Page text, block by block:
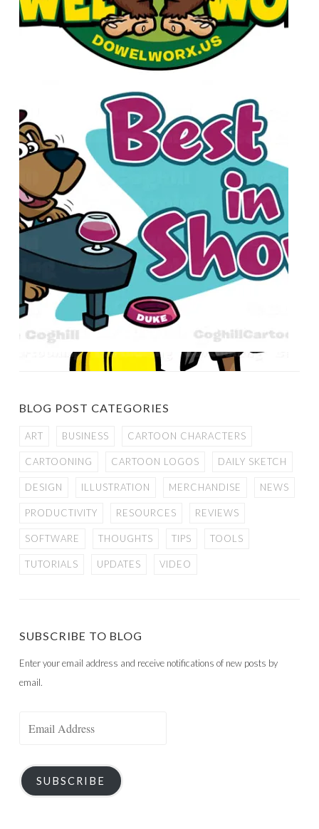
BLOG POST CATEGORIES
ART BUSINESS CARTOON CHARACTERS
CARTOONING CARTOON LOGOS DAILY SKETCH
DESIGN ILLUSTRATION MERCHANDISE NEWS
PRODUCTIVITY RESOURCES REVIEWS
SOFTWARE THOUGHTS TIPS TOOLS
TUTORIALS UPDATES VIDEO
SUBSCRIBE TO BLOG
Enter your email address and receive notifications of new posts by
email.
SUBSCRIBE